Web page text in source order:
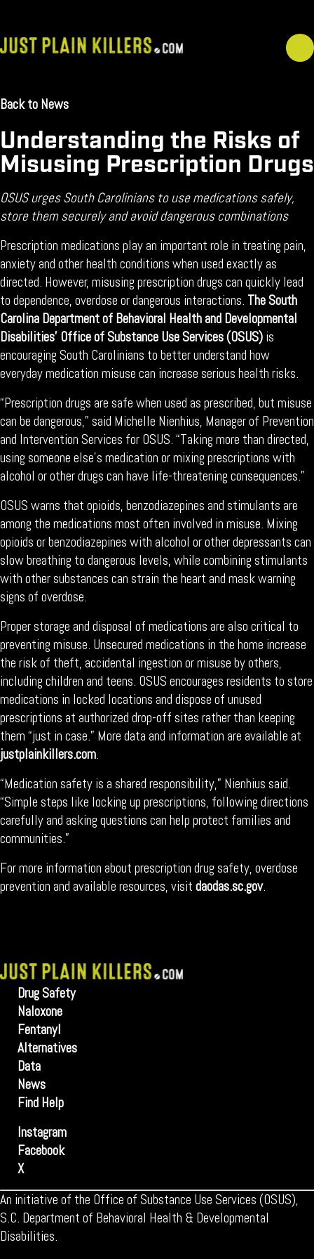
content
Back to News
Understanding the Risks of
Misusing Prescription Drugs
OSUS urges South Carolinians to use medications safely,
store them securely and avoid dangerous combinations
Prescription medications play an important role in treating pain,
anxiety and other health conditions when used exactly as
directed. However, misusing prescription drugs can quickly lead
to dependence, overdose or dangerous interactions. The South
Carolina Department of Behavioral Health and Developmental
Disabilities’ Office of Substance Use Services (OSUS) is
encouraging South Carolinians to better understand how
everyday medication misuse can increase serious health risks.
“Prescription drugs are safe when used as prescribed, but misuse
can be dangerous,” said Michelle Nienhius, Manager of Prevention
and Intervention Services for OSUS. “Taking more than directed,
using someone else’s medication or mixing prescriptions with
alcohol or other drugs can have life-threatening consequences.”
OSUS warns that opioids, benzodiazepines and stimulants are
among the medications most often involved in misuse. Mixing
opioids or benzodiazepines with alcohol or other depressants can
slow breathing to dangerous levels, while combining stimulants
with other substances can strain the heart and mask warning
signs of overdose.
Proper storage and disposal of medications are also critical to
preventing misuse. Unsecured medications in the home increase
the risk of theft, accidental ingestion or misuse by others,
including children and teens. OSUS encourages residents to store
medications in locked locations and dispose of unused
prescriptions at authorized drop-off sites rather than keeping
them “just in case.” More data and information are available at
justplainkillers.com.
“Medication safety is a shared responsibility,” Nienhius said.
“Simple steps like locking up prescriptions, following directions
carefully and asking questions can help protect families and
communities.”
For more information about prescription drug safety, overdose
prevention and available resources, visit daodas.sc.gov.
Drug Safety
Naloxone
Fentanyl
Alternatives
Data
News
Find Help
Instagram
Facebook
X
An initiative of the Office of Substance Use Services (OSUS),
S.C. Department of Behavioral Health & Developmental
Disabilities.